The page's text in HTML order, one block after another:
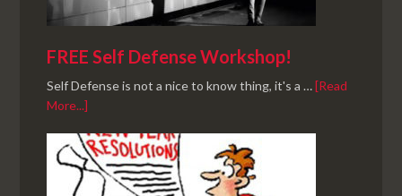
FREE Self Defense Workshop!
Self Defense is not a nice to know thing, it's a …[Read
More...]